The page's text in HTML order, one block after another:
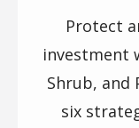
Protect
investment
Shrub, and
six